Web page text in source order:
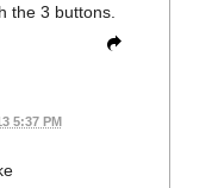
the 3 buttons.
5:37 PM